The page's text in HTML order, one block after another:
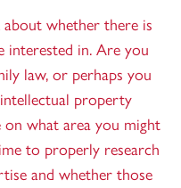
whether there is
interested in. Are you
law, or perhaps you
property
what area you might
to properly research
and whether those